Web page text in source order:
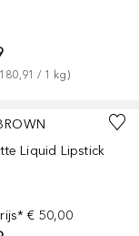
/ 1 kg)
Liquid Lipstick
€ 50,00